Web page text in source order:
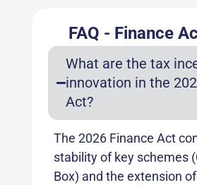
FAQ - Finance
What are the tax
innovation in the
Act?
The 2026 Finance Act
stability of key schemes
Box) and the extension